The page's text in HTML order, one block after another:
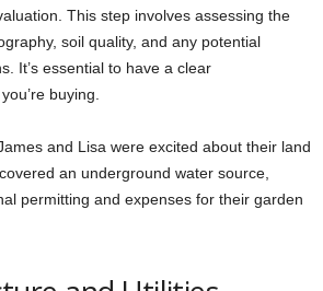
This step involves assessing the
soil quality, and any potential
It’s essential to have a clear
buying.
and Lisa were excited about their land
an underground water source,
permitting and expenses for their garden